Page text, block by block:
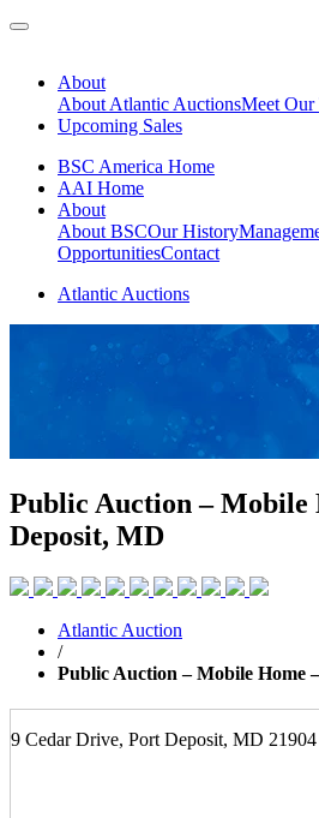
About
About Atlantic AuctionsMeet Our
Upcoming Sales
BSC America Home
AAI Home
About
About BSCOur History
OpportunitiesContact
Atlantic Auctions
Public Auction – Mobile
Deposit, MD
Atlantic Auction
/
Public Auction – Mobile Home
9 Cedar Drive, Port Deposit, MD 21904